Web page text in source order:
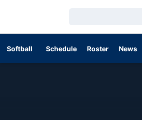
Softball Schedule Roster News